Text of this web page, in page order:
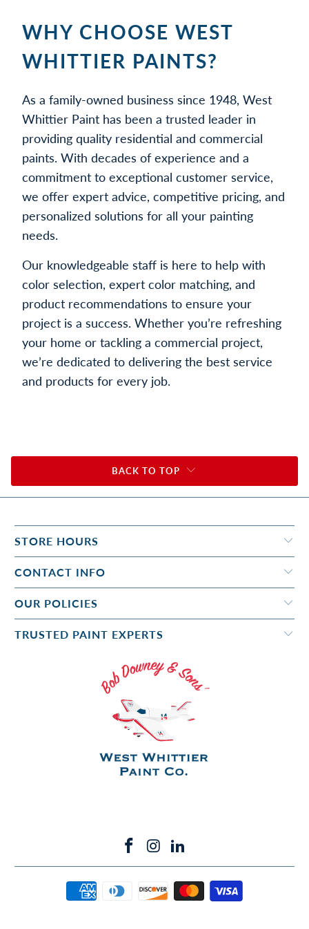
WHY CHOOSE WEST
WHITTIER PAINTS?
As a family-owned business since 1948, West
Whittier Paint has been a trusted leader in
providing quality residential and commercial
paints. With decades of experience and a
commitment to exceptional customer service,
we offer expert advice, competitive pricing, and
personalized solutions for all your painting
needs.
Our knowledgeable staff is here to help with
color selection, expert color matching, and
product recommendations to ensure your
project is a success. Whether you’re refreshing
your home or tackling a commercial project,
we’re dedicated to delivering the best service
and products for every job.
BACK TO TOP
STORE HOURS
CONTACT INFO
OUR POLICIES
TRUSTED PAINT EXPERTS